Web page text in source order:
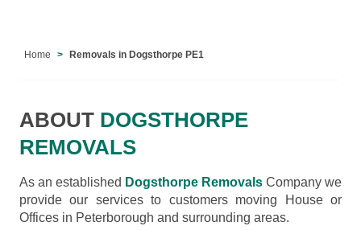
Home Removals in Dogsthorpe PE1
ABOUT DOGSTHORPE
REMOVALS
As an established Dogsthorpe Removals Company we
provide our services to customers moving House or
Offices in Peterborough and surrounding areas.